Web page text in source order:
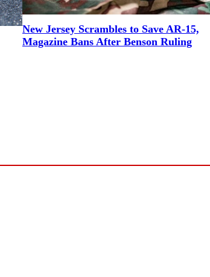
New Jersey Scrambles to Save AR-15,
Magazine Bans After Benson Ruling